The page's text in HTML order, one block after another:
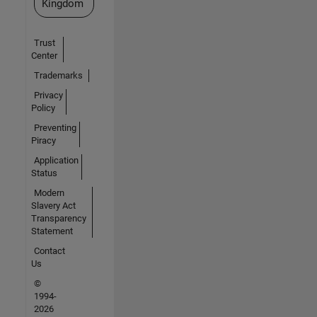
Kingdom
Trust
Center
Trademarks
Privacy
Policy
Preventing
Piracy
Application
Status
Modern
Slavery Act
Transparency
Statement
Contact
Us
©
1994-
2026